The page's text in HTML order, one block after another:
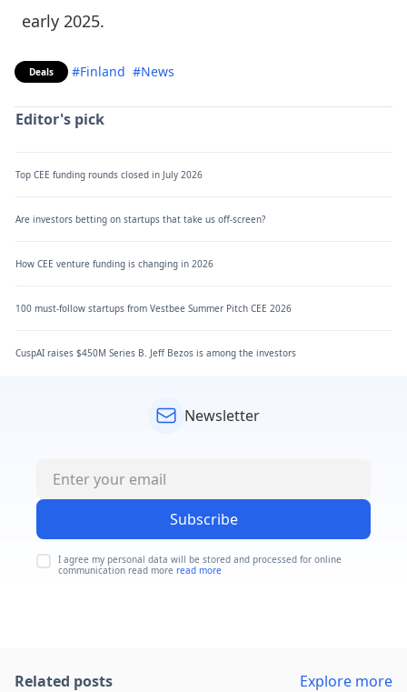
early 2025.
Deals #Finland #News
Editor's pick
Top CEE funding rounds closed in July 2026
Are investors betting on startups that take us off-screen?
How CEE venture funding is changing in 2026
100 must-follow startups from Vestbee Summer Pitch CEE 2026
CuspAI raises $450M Series B. Jeff Bezos is among the investors
Newsletter
Subscribe
I agree my personal data will be stored and processed for online
communication read more read more
Related posts Explore more